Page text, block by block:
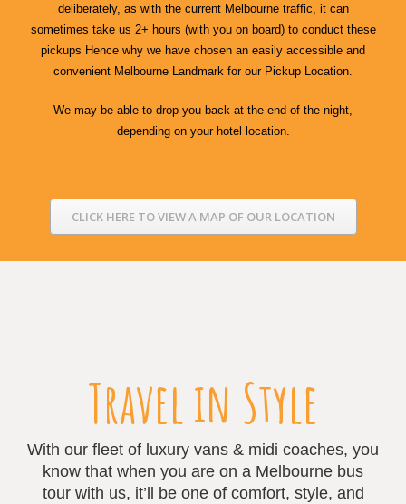
deliberately, as with the current Melbourne traffic, it can
sometimes take us 2+ hours (with you on board) to conduct these
pickups Hence why we have chosen an easily accessible and
convenient Melbourne Landmark for our Pickup Location.
We may be able to drop you back at the end of the night,
depending on your hotel location.
CLICK HERE TO VIEW A MAP OF OUR LOCATION
Travel in Style
With our fleet of luxury vans & midi coaches, you
know that when you are on a Melbourne bus
tour with us, it’ll be one of comfort, style, and